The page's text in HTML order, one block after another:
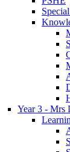
Year 3 - Mrs